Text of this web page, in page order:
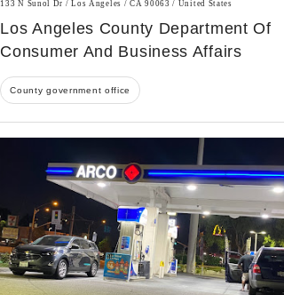
133 N Sunol Dr / Los Angeles / CA 90063 / United States
Los Angeles County Department Of
Consumer And Business Affairs
County government office